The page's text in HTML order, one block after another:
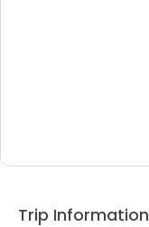
Trip Information